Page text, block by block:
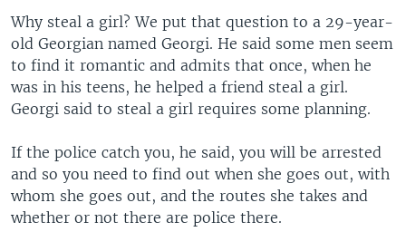
Why steal a girl? We put that question to a 29-year-
old Georgian named Georgi. He said some men seem
to find it romantic and admits that once, when he
was in his teens, he helped a friend steal a girl.
Georgi said to steal a girl requires some planning.
If the police catch you, he said, you will be arrested
and so you need to find out when she goes out, with
whom she goes out, and the routes she takes and
whether or not there are police there.